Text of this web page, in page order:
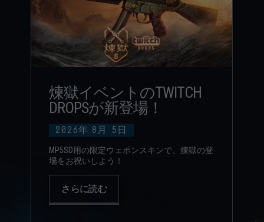
2026年 8月 5日
煉獄イベントのTWITCH
DROPSが新登場！
MP5SD用の限定ウェポンスキンで、煉獄の登
場をお祝いしよう！
さらに読む